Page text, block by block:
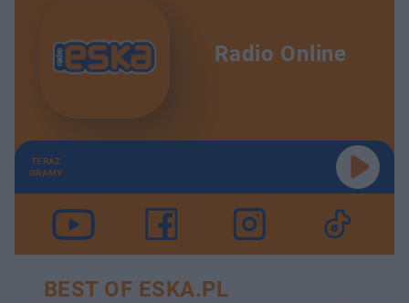
Radio Online
TERAZ
GRAMY
BEST OF ESKA.PL